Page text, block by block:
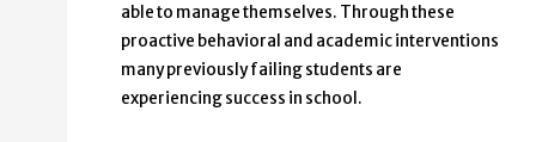
able to manage themselves. Through these
proactive behavioral and academic interventions
many previously failing students are
experiencing success in school.